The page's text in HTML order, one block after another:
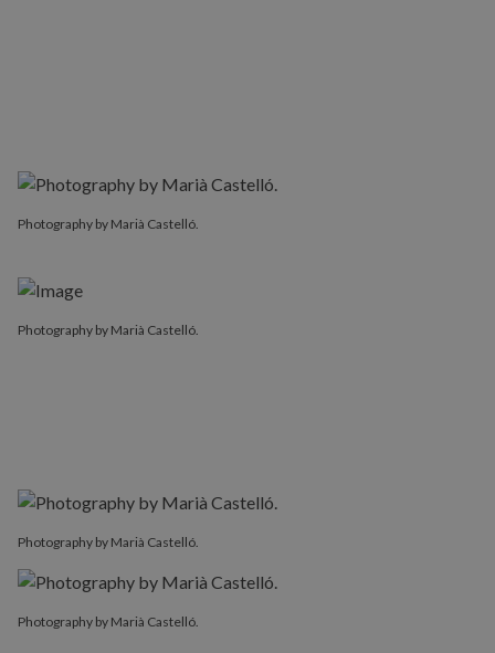
Photography by Marià Castelló.
Photography by Marià Castelló.
Photography by Marià Castelló.
Photography by Marià Castelló.